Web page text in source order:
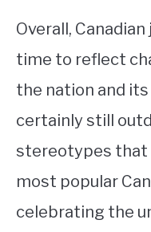
Overall,
time to reflect
the nation and
certainly still
stereotypes that
most popular
celebrating the